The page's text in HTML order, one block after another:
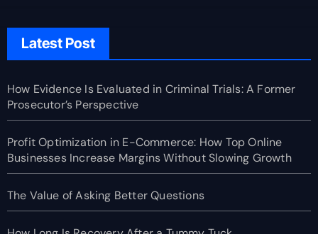
Latest Post
How Evidence Is Evaluated in Criminal Trials: A Former
Prosecutor’s Perspective
Profit Optimization in E-Commerce: How Top Online
Businesses Increase Margins Without Slowing Growth
The Value of Asking Better Questions